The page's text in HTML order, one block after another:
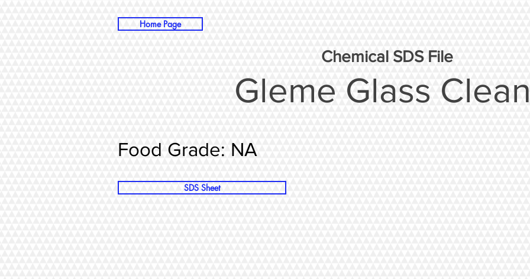
Chemical SDS File
Home Page
Gleme Glass
SDS Sheet
Food Grade: NA